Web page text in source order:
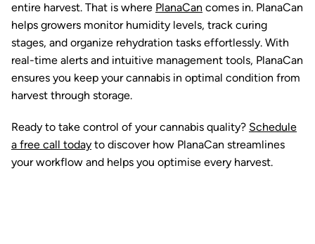
entire harvest. That is where PlanaCan comes in. PlanaCan
helps growers monitor humidity levels, track curing
stages, and organize rehydration tasks effortlessly. With
real-time alerts and intuitive management tools, PlanaCan
ensures you keep your cannabis in optimal condition from
harvest through storage.
Ready to take control of your cannabis quality? Schedule
a free call today to discover how PlanaCan streamlines
your workflow and helps you optimise every harvest.